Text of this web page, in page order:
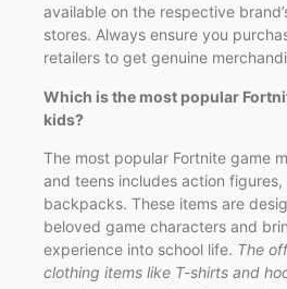
available on the respective
stores. Always ensure you
retailers to get genuine
Which is the most popular
kids?
The most popular Fortnite game
and teens includes action
backpacks. These items are
beloved game characters and
experience into school life. The
clothing items like T-shirts and